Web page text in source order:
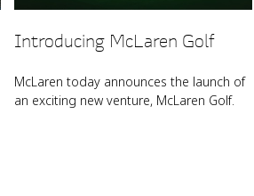
Introducing McLaren Golf
McLaren today announces the launch of
an exciting new venture, McLaren Golf.